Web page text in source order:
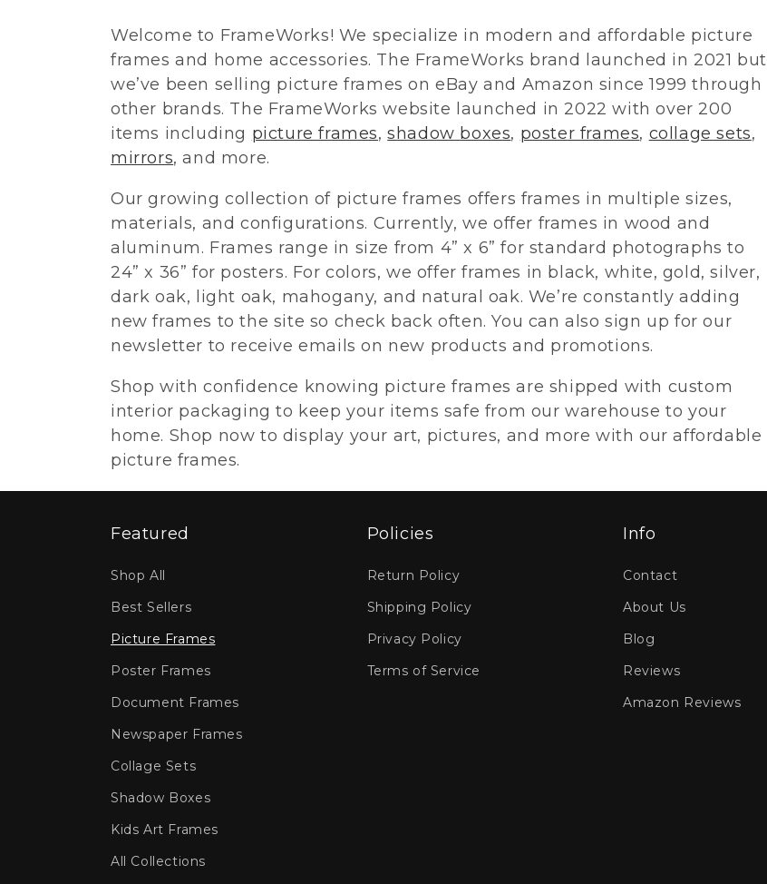
o
l
l
e
c
t
i
o
n
:
Welcome to FrameWorks! We specialize in modern and affordable picture
frames and home accessories. The FrameWorks brand launched in 2021 but
we’ve been selling picture frames on eBay and Amazon since 1999 through
other brands. The FrameWorks website launched in 2022 with over 200
items including picture frames,shadow boxes, poster frames, collage sets,
mirrors, and more.
Our growing collection of picture frames offers frames in multiple sizes,
materials, and configurations. Currently, we offer frames in wood and
aluminum. Frames range in size from 4” x 6” for standard photographs to
24” x 36” for posters. For colors, we offer frames in black, white, gold, silver,
dark oak, light oak, mahogany, and natural oak. We’re constantly adding
new frames to the site so check back often. You can also sign up for our
newsletter to receive emails on new products and promotions.
Shop with confidence knowing picture frames are shipped with custom
interior packaging to keep your items safe from our warehouse to your
home. Shop now to display your art, pictures, and more with our affordable
picture frames.
Featured
Shop All
Best Sellers
Picture Frames
Poster Frames
Document Frames
Newspaper Frames
Collage Sets
Shadow Boxes
Kids Art Frames
All Collections
Policies
Return Policy
Shipping Policy
Privacy Policy
Terms of Service
Info
Contact
About Us
Blog
Reviews
Amazon Reviews